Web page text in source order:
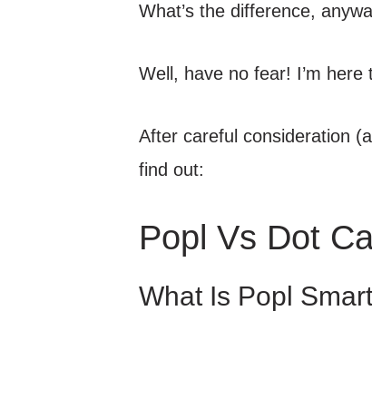
What’s the difference,
Well, have no fear! I’m
After careful consideration
find out:
Popl Vs Dot
What Is Popl